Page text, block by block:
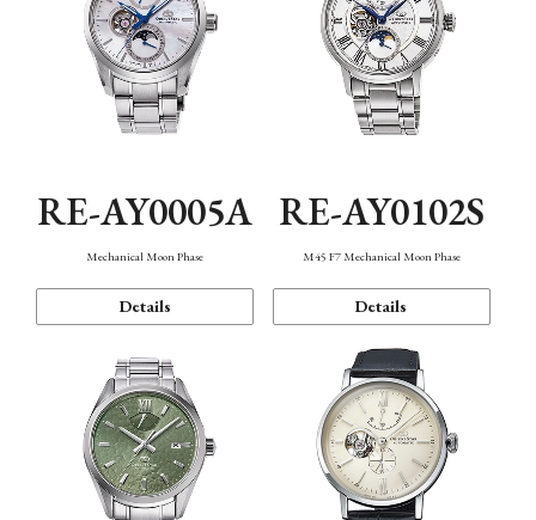
RE-AY0005A
Mechanical Moon Phase
Details
RE-AY0102S
M45 F7 Mechanical Moon Phase
Details